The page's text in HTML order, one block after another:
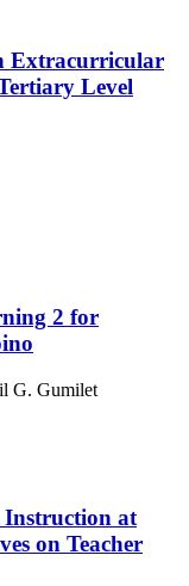
Extracurricular
Level
2 for
G. Gumilet
Instruction at
on Teacher